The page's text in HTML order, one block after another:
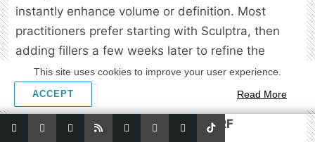
instantly enhance volume or definition. Most
practitioners prefer starting with Sculptra, then
adding fillers a few weeks later to refine the
contours once the base support has started
forming.
4. Is it safe to do microneedling or RF
This site uses cookies to improve your user experience.
ACCEPT Read More